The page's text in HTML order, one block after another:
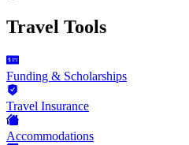
Travel Tools
Funding & Scholarships
Travel Insurance
Accommodations